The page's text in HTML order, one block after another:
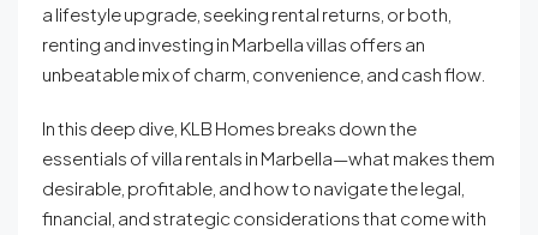
a lifestyle upgrade, seeking rental returns, or both,
renting and investing in Marbella villas offers an
unbeatable mix of charm, convenience, and cash flow.
In this deep dive, KLB Homes breaks down the
essentials of villa rentals in Marbella—what makes them
desirable, profitable, and how to navigate the legal,
financial, and strategic considerations that come with